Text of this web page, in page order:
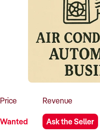
Sell Your Business
Find a Broker
Business Brokers
Sign up as a Broker
Advertise your
How to Sell
How to Buy
Magazine
Contact Us
Contact Us
Price
Wanted
Revenue
Ask the Seller